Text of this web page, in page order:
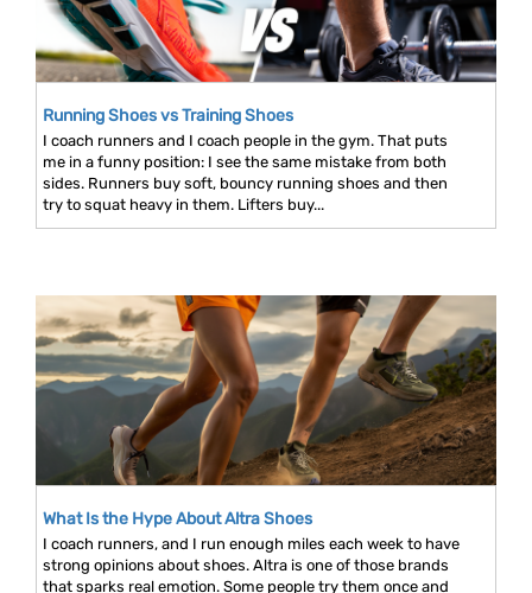
Running Shoes vs Training Shoes
I coach runners and I coach people in the gym. That puts
me in a funny position: I see the same mistake from both
sides. Runners buy soft, bouncy running shoes and then
try to squat heavy in them. Lifters buy...
What Is the Hype About Altra Shoes
I coach runners, and I run enough miles each week to have
strong opinions about shoes. Altra is one of those brands
that sparks real emotion. Some people try them once and